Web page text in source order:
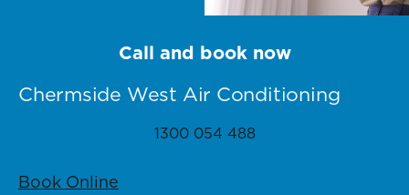
Chermside West Air Conditioning
Call and book now
1300 054 488
Book Online